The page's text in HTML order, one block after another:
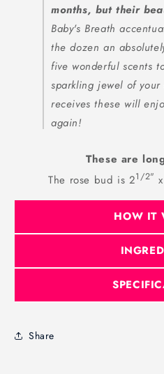
months, but their
Baby's Breath
the dozen an
five wonderful scents
sparkling jewel of
receives these will
again!
These are
The rose bud is 21/2"
HOW IT
Share